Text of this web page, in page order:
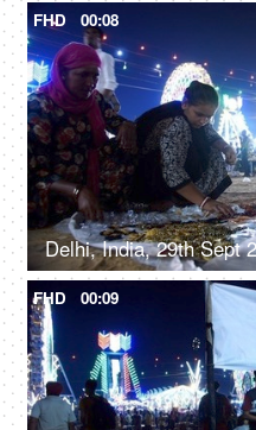
FHD 00:08
FHD 00:09